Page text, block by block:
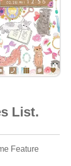
List.
Feature